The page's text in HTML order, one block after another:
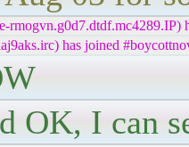
rmogvn.g0d7.dtdf.mc4289.IP)
has joined
OK, I can